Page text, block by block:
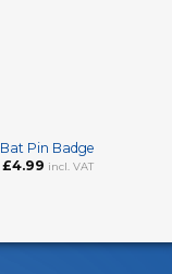
Bat Pin Badge
£4.99 incl. VAT